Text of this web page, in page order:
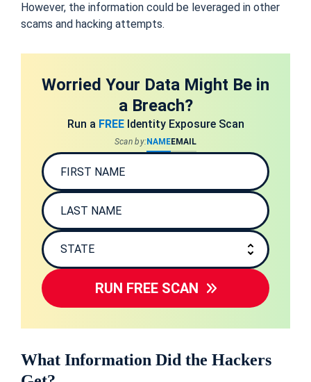
However, the information could be leveraged in other
scams and hacking attempts.
Worried Your Data Might Be in
a Breach?
Run a FREEIdentity Exposure Scan
Scan by:NAMEEMAIL
RUN FREE SCAN
What Information Did the Hackers